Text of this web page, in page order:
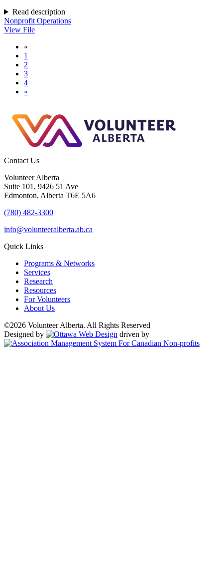
Read description
Nonprofit Operations
View File
«
1
2
3
4
»
Contact Us
Volunteer Alberta
Suite 101, 9426 51 Ave
Edmonton, Alberta T6E 5A6
(780) 482-3300
info@volunteeralberta.ab.ca
Quick Links
Programs & Networks
Services
Research
Resources
For Volunteers
About Us
©2026 Volunteer Alberta. All Rights Reserved
Designed by
driven by